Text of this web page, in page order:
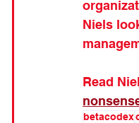
Niels
Read
betacodex